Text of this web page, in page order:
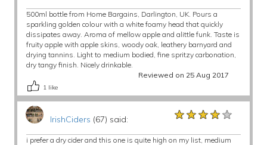
500ml bottle from Home Bargains, Darlington, UK. Pours a
sparkling golden colour with a white foamy head that quickly
dissipates away. Aroma of mellow apple and alittle funk. Taste is
fruity apple with apple skins, woody oak, leathery barnyard and
drying tannins. Light to medium bodied, fine spritzy carbonation,
dry tangy finish. Nicely drinkable.
Reviewed on 25 Aug 2017
1 like
IrishCiders (67) said: ★★★★★
★★★★★
★★★★★
i prefer a dry cider and this one is quite high on my list, medium